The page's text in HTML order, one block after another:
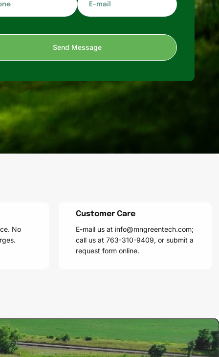
mail*
Send Message
No
Customer Care
E-mail us at info@mngreentech.com;
call us at 763-310-9409, or submit a
request form online.